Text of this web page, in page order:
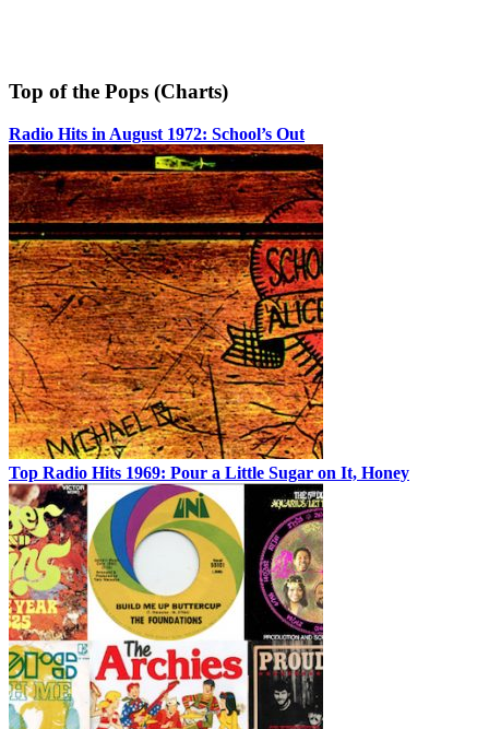
Top of the Pops (Charts)
Radio Hits in August 1972: School’s Out
Top Radio Hits 1969: Pour a Little Sugar on It, Honey